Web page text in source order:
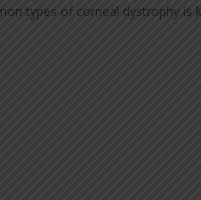
types of corneal dystrophy is